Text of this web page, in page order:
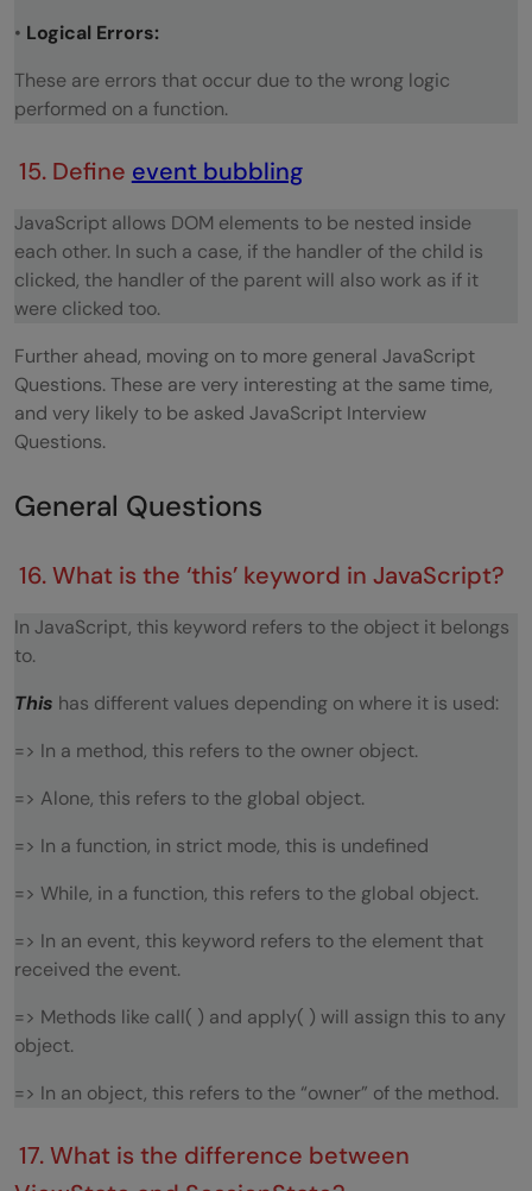
• Logical Errors:
These are errors that occur due to the wrong logic
performed on a function.
15. Define event bubbling
JavaScript allows DOM elements to be nested inside
each other. In such a case, if the handler of the child is
clicked, the handler of the parent will also work as if it
were clicked too.
Further ahead, moving on to more general JavaScript
Questions. These are very interesting at the same time,
and very likely to be asked JavaScript Interview
Questions.
General Questions
16. What is the ‘this’ keyword in JavaScript?
In JavaScript, this keyword refers to the object it belongs
to.
This has different values depending on where it is used:
=> In a method, this refers to the owner object.
=> Alone, this refers to the global object.
=> In a function, in strict mode, this is undefined
=> While, in a function, this refers to the global object.
=> In an event, this keyword refers to the element that
received the event.
=> Methods like call( ) and apply( ) will assign this to any
object.
=> In an object, this refers to the “owner” of the method.
17. What is the difference between